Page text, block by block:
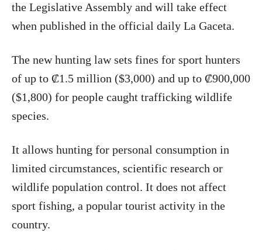
the Legislative Assembly and will take effect
when published in the official daily La Gaceta.
The new hunting law sets fines for sport hunters
of up to ₡1.5 million ($3,000) and up to ₡900,000
($1,800) for people caught trafficking wildlife
species.
It allows hunting for personal consumption in
limited circumstances, scientific research or
wildlife population control. It does not affect
sport fishing, a popular tourist activity in the
country.